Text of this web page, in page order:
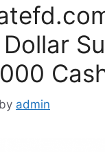
by admin